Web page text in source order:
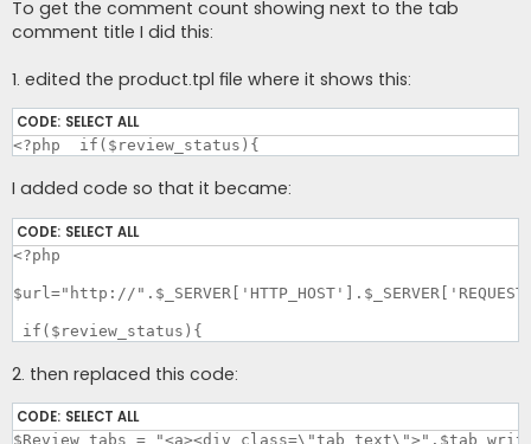
To get the comment count showing next to the tab
comment title I did this:
1. edited the product.tpl file where it shows this:
CODE: SELECT ALL
<?php  if($review_status){
I added code so that it became:
CODE: SELECT ALL
<?php
$url="http://
if($review_status){
2. then replaced this code:
CODE: SELECT ALL
$Review_tabs = "<a><div